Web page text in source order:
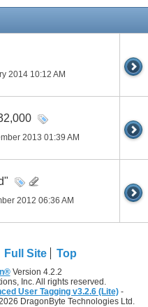
2014 10:12 AM
2013 01:39 AM
2012 06:36 AM
Full Site Top
Version 4.2.2
Inc. All rights reserved.
User Tagging v3.2.6 (Lite) -
DragonByte Technologies Ltd.